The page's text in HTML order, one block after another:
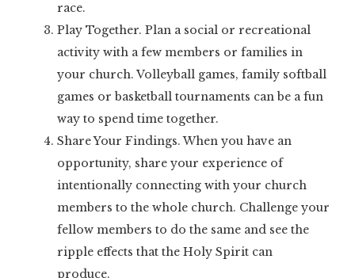
race.
Play Together. Plan a social or recreational
activity with a few members or families in
your church. Volleyball games, family softball
games or basketball tournaments can be a fun
way to spend time together.
Share Your Findings. When you have an
opportunity, share your experience of
intentionally connecting with your church
members to the whole church. Challenge your
fellow members to do the same and see the
ripple effects that the Holy Spirit can
produce.